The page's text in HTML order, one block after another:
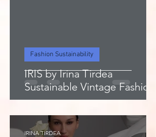
IRIS by Irina Tirdea
Sustainable Vintage Fashion
Fashion Sustainability
IRINA TIRDEA